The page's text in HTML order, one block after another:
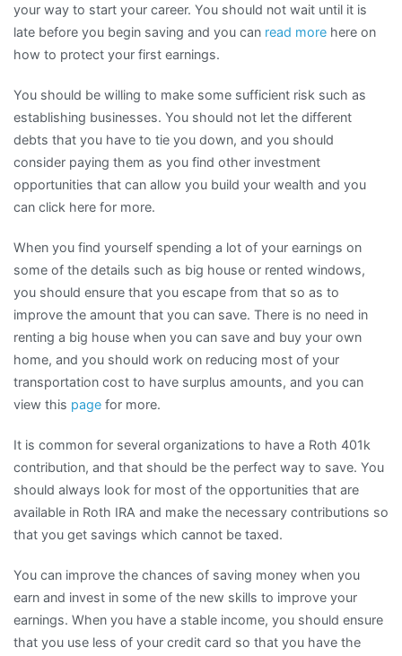
your way to start your career. You should not wait until it is
late before you begin saving and you can read more here on
how to protect your first earnings.
You should be willing to make some sufficient risk such as
establishing businesses. You should not let the different
debts that you have to tie you down, and you should
consider paying them as you find other investment
opportunities that can allow you build your wealth and you
can click here for more.
When you find yourself spending a lot of your earnings on
some of the details such as big house or rented windows,
you should ensure that you escape from that so as to
improve the amount that you can save. There is no need in
renting a big house when you can save and buy your own
home, and you should work on reducing most of your
transportation cost to have surplus amounts, and you can
view this page for more.
It is common for several organizations to have a Roth 401k
contribution, and that should be the perfect way to save. You
should always look for most of the opportunities that are
available in Roth IRA and make the necessary contributions so
that you get savings which cannot be taxed.
You can improve the chances of saving money when you
earn and invest in some of the new skills to improve your
earnings. When you have a stable income, you should ensure
that you use less of your credit card so that you have the